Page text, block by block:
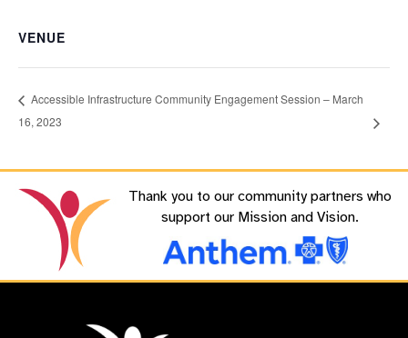
VENUE
Accessible Infrastructure Community Engagement Session – March
16, 2023
Thank you to our community partners who
support our Mission and Vision.